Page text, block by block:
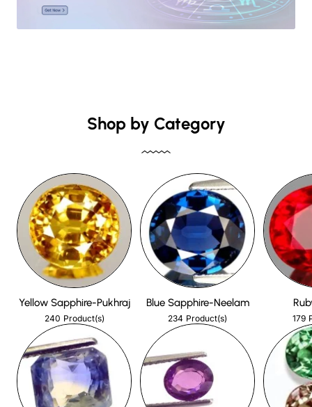
Shop by Category
Yellow Sapphire-Pukhraj
240 Product(s)
Blue Sapphire-Neelam
234 Product(s) 179